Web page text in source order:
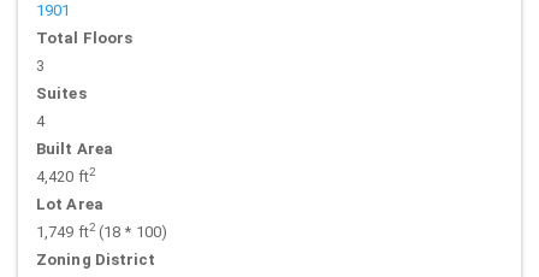
1901
Total Floors
3
Suites
4
Built Area
4,420 ft2
Lot Area
1,749 ft2(18 * 100)
Zoning District